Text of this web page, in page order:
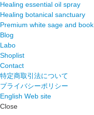
Healing essential oil spray
Healing botanical sanctuary
Premium white sage and book
Blog
Labo
Shoplist
Contact
特定商取引法について
プライバシーポリシー
English Web site
Close